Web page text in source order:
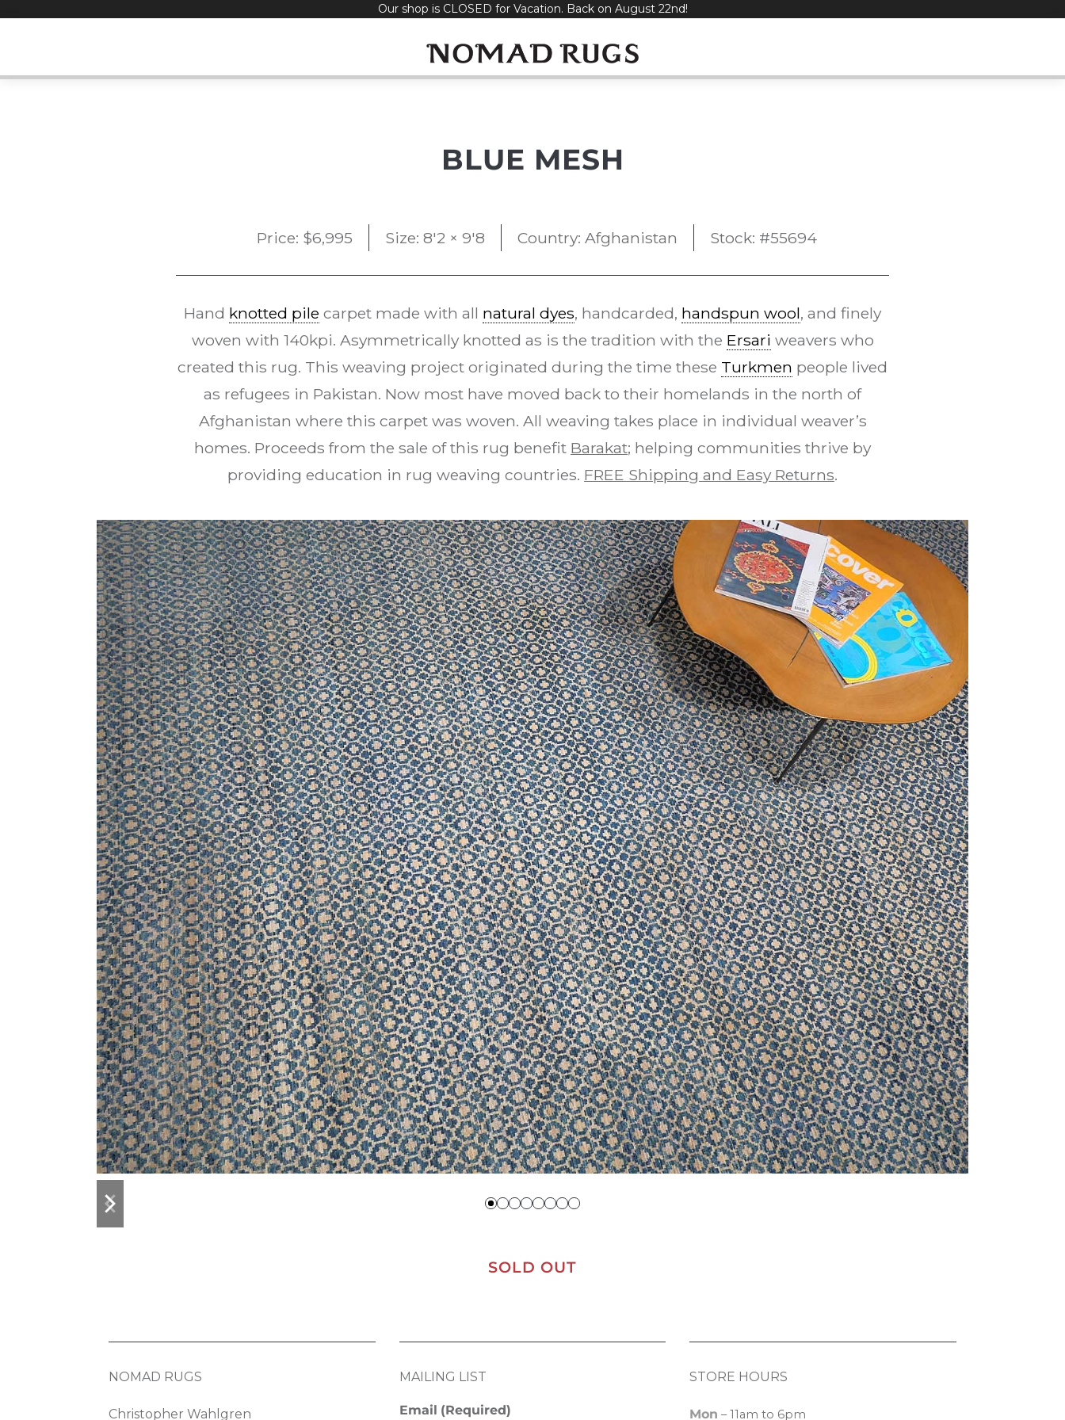
Our shop is CLOSED for Vacation. Back on August 22nd!
BLUE MESH
Price: $6,995 Size: 8'2 × 9'8 Country: Afghanistan Stock: #55694
Hand knotted pile carpet made with all natural dyes, handcarded, handspun wool, and finely
woven with 140kpi. Asymmetrically knotted as is the tradition with the Ersari weavers who
created this rug. This weaving project originated during the time these Turkmen people lived
as refugees in Pakistan. Now most have moved back to their homelands in the north of
Afghanistan where this carpet was woven. All weaving takes place in individual weaver’s
homes. Proceeds from the sale of this rug benefit Barakat; helping communities thrive by
providing education in rug weaving countries. FREE Shipping and Easy Returns.
previous
slide
next
slide
SOLD OUT
NOMAD RUGS
Christopher Wahlgren
MAILING LIST
Email (Required)
STORE HOURS
Mon – 11am to 6pm